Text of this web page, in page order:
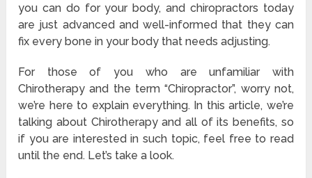
you can do for your body, and chiropractors today
are just advanced and well-informed that they can
fix every bone in your body that needs adjusting.
For those of you who are unfamiliar with
Chirotherapy and the term “Chiropractor”, worry not,
we’re here to explain everything. In this article, we’re
talking about Chirotherapy and all of its benefits, so
if you are interested in such topic, feel free to read
until the end. Let’s take a look.